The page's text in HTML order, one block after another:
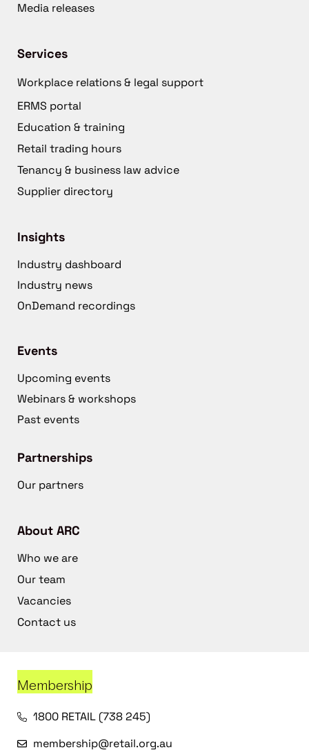
Media releases
Services
Workplace relations & legal support
ERMS portal
Education & training
Retail trading hours
Tenancy & business law advice
Supplier directory
Insights
Industry dashboard
Industry news
OnDemand recordings
Events
Upcoming events
Webinars & workshops
Past events
Partnerships
Our partners
About ARC
Who we are
Our team
Vacancies
Contact us
Membership
1800 RETAIL (738 245)
membership@retail.org.au